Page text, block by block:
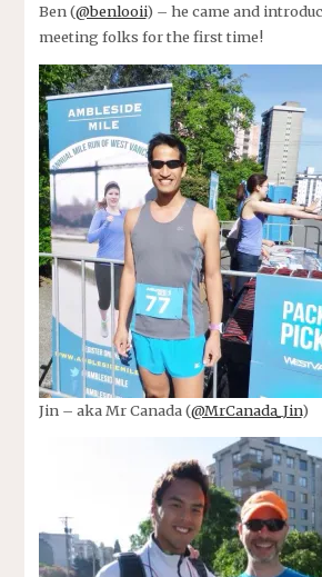
Ben (@benlooii) – he came and
meeting folks for the first time!
Jin – aka Mr Canada (@MrCanada_Jin)